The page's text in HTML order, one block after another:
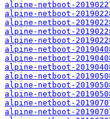
alpine-netboot-
alpine-netboot-
alpine-netboot-
alpine-netboot-
alpine-netboot-
alpine-netboot-
alpine-netboot-
alpine-netboot-
alpine-netboot-
alpine-netboot-
alpine-netboot-
alpine-netboot-
alpine-netboot-